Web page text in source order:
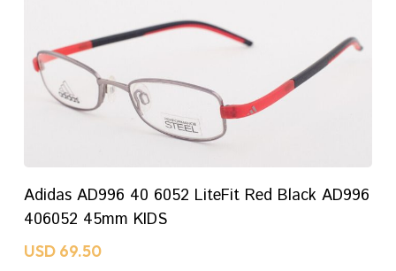
ADD TO CART
Adidas AD996 40 6052 LiteFit Red Black AD996
406052 45mm KIDS
USD 69.50